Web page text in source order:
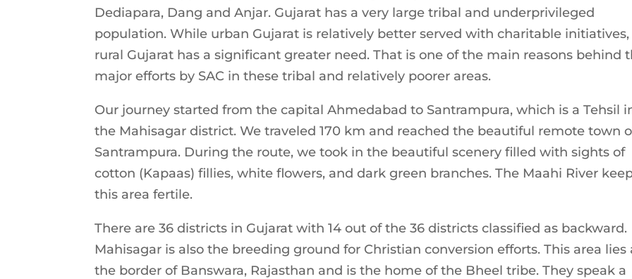
Dediapara, Dang and Anjar. Gujarat has a very large tribal and underprivileged
population. While urban Gujarat is relatively better served with charitable initiatives,
rural Gujarat has a significant greater need. That is one of the main reasons behind
major efforts by SAC in these tribal and relatively poorer areas.
Our journey started from the capital Ahmedabad to Santrampura, which is a Tehsil
the Mahisagar district. We traveled 170 km and reached the beautiful remote town
Santrampura. During the route, we took in the beautiful scenery filled with sights of
cotton (Kapaas) fillies, white flowers, and dark green branches. The Maahi River
this area fertile.
There are 36 districts in Gujarat with 14 out of the 36 districts classified as backward.
Mahisagar is also the breeding ground for Christian conversion efforts. This area lies
the border of Banswara, Rajasthan and is the home of the Bheel tribe. They speak a